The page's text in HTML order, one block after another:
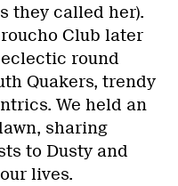
they called her).
Club later
round
Quakers, trendy
We held an
sharing
to Dusty and
lives.